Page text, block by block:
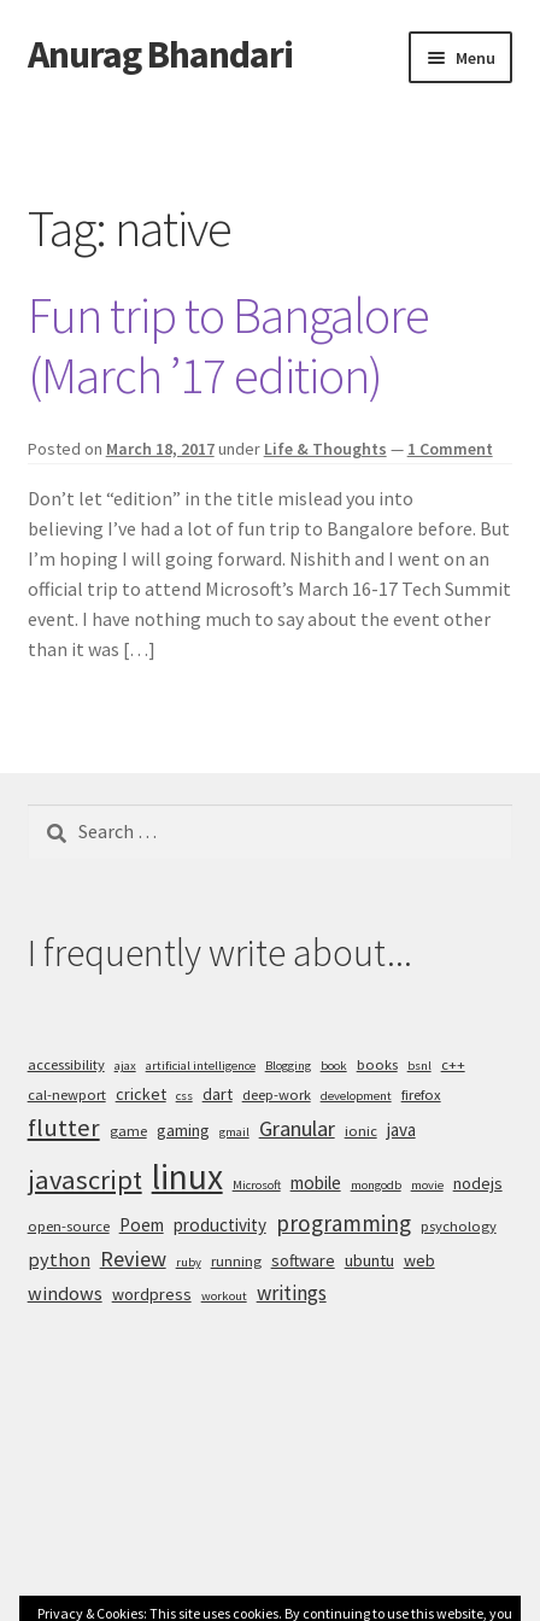
Skip
to
Skip
to
Anurag Bhandari Menu
Archive
Twitter
AnuRock.dev
Tag: native
Fun trip to Bangalore
(March ’17 edition)
Posted on March 18, 2017under Life & Thoughts — 1 Comment
Don’t let “edition” in the title mislead you into
believing I’ve had a lot of fun trip to Bangalore before. But
I’m hoping I will going forward. Nishith and I went on an
official trip to attend Microsoft’s March 16-17 Tech Summit
event. I have nothing much to say about the event other
than it was […]
Search
I frequently write about...
accessibility ajax artificial intelligence Blogging book books bsnl
c++
cal-newport cricket css dart deep-work development firefox
flutter game gaming gmail Granular ionic java
javascript linux Microsoft mobile mongodb movie nodejs
open-source Poem productivity programming psychology
python Review ruby running software ubuntu web
windows wordpress workout writings
Privacy & Cookies: This site uses cookies. By continuing to use this website, you